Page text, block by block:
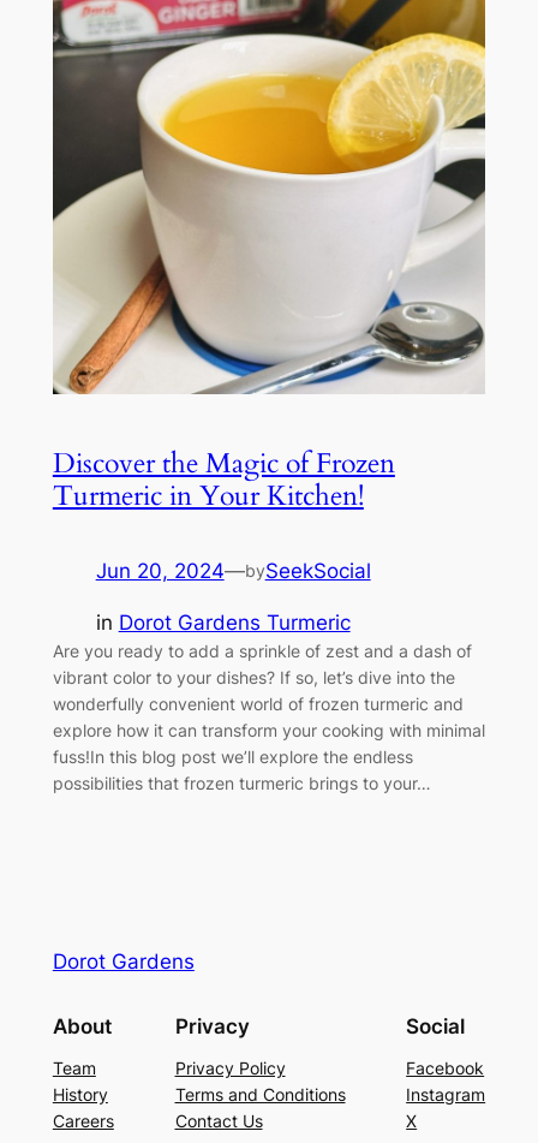
Discover the Magic of Frozen
Turmeric in Your Kitchen!
Jun 20, 2024—bySeekSocial
in Dorot Gardens Turmeric
Are you ready to add a sprinkle of zest and a dash of
vibrant color to your dishes? If so, let’s dive into the
wonderfully convenient world of frozen turmeric and
explore how it can transform your cooking with minimal
fuss!In this blog post we’ll explore the endless
possibilities that frozen turmeric brings to your…
Dorot Gardens
About
Team
History
Careers
Privacy
Privacy Policy
Terms and Conditions
Contact Us
Social
Facebook
Instagram
X